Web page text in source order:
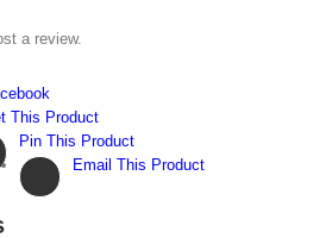
a review.
This Product
Pin This Product
Email This Product